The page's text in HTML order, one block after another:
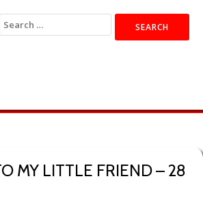
Search
for:
MY LITTLE FRIEND – 28